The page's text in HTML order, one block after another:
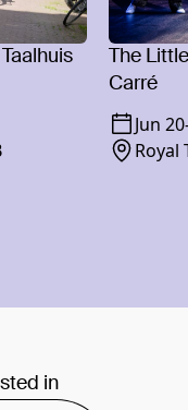
The
Carré
Jun 20
Royal
in